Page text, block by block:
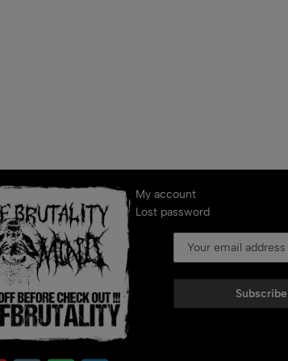
My account
Lost password
Subscribe